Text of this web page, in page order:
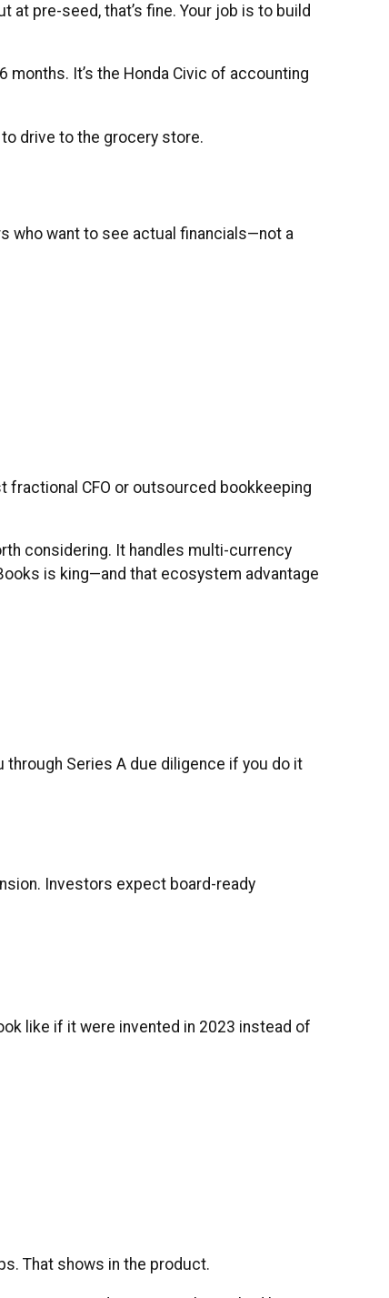
at pre-seed, that’s fine. Your job is to build
It’s the Honda Civic of accounting
to drive to the grocery store.
who want to see actual financials—not a
fractional CFO or outsourced bookkeeping
considering. It handles multi-currency
is king—and that ecosystem advantage
Series A due diligence if you do it
Investors expect board-ready
like if it were invented in 2023 instead of
That shows in the product.